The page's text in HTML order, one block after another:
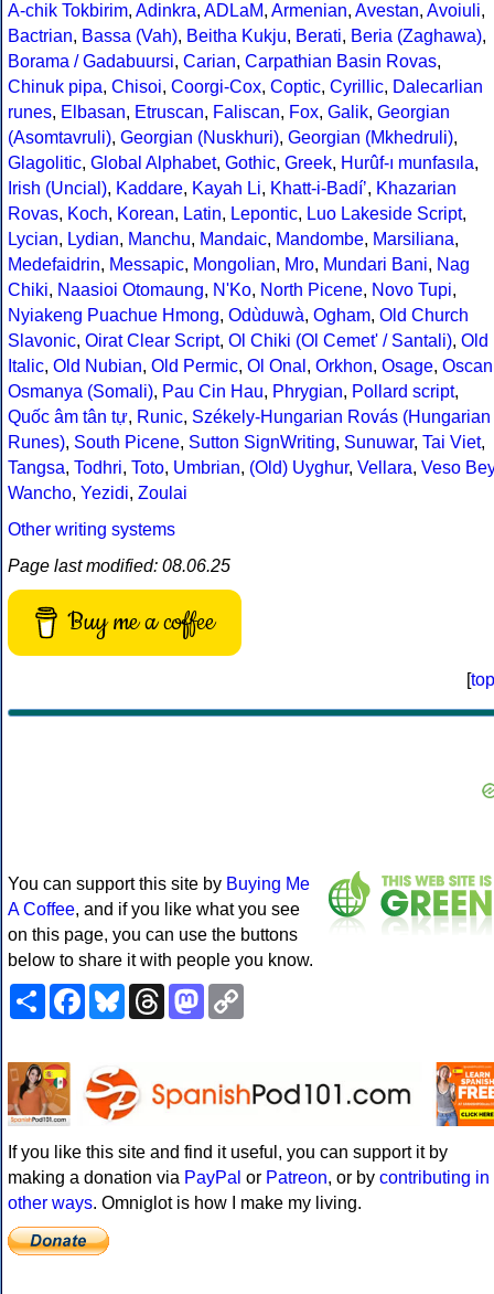
A-chik Tokbirim, Adinkra, ADLaM, Armenian, Avestan, Avoiuli,
Bactrian, Bassa (Vah), Beitha Kukju, Berati, Beria (Zaghawa),
Borama / Gadabuursi, Carian, Carpathian Basin Rovas,
Chinuk pipa, Chisoi, Coorgi-Cox, Coptic, Cyrillic, Dalecarlian
runes, Elbasan, Etruscan, Faliscan, Fox, Galik, Georgian
(Asomtavruli), Georgian (Nuskhuri), Georgian (Mkhedruli),
Glagolitic, Global Alphabet, Gothic, Greek, Hurûf-ı munfasıla,
Irish (Uncial), Kaddare, Kayah Li, Khatt-i-Badíʼ, Khazarian
Rovas, Koch, Korean, Latin, Lepontic, Luo Lakeside Script,
Lycian, Lydian, Manchu, Mandaic, Mandombe, Marsiliana,
Medefaidrin, Messapic, Mongolian, Mro, Mundari Bani, Nag
Chiki, Naasioi Otomaung, N'Ko, North Picene, Novo Tupi,
Nyiakeng Puachue Hmong, Odùduwà, Ogham, Old Church
Slavonic, Oirat Clear Script, Ol Chiki (Ol Cemet' / Santali), Old
Italic, Old Nubian, Old Permic, Ol Onal , Orkhon, Osage, Oscan
Osmanya (Somali), Pau Cin Hau, Phrygian, Pollard script,
Quốc âm tân tự, Runic, Székely-Hungarian Rovás (Hungarian
Runes), South Picene, Sutton SignWriting, Sunuwar, Tai Viet,
Tangsa, Todhri, Toto, Umbrian, (Old) Uyghur, Vellara, Veso Bey
Wancho, Yezidi, Zoulai
Other writing systems
Page last modified: 08.06.25
Buy me a coffee
[top
You can support this site by Buying Me
A Coffee, and if you like what you see
on this page, you can use the buttons
below to share it with people you know.
ShareFacebookBlueskyThreadsMastodon
If you like this site and find it useful, you can support it by
making a donation via PayPal or Patreon, or by contributing in
other ways. Omniglot is how I make my living.